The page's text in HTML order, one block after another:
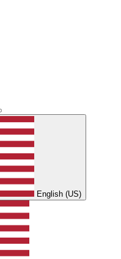
English (US)